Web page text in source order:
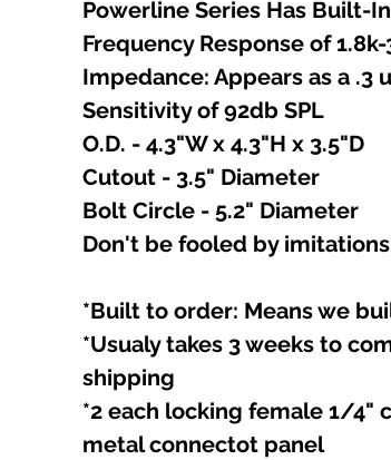
Powerline Series Has Built-
Frequency Response of
Impedance: Appears as a .3
Sensitivity of 92db SPL
O.D. - 4.3"W x 4.3"H x 3.5"D
Cutout - 3.5" Diameter
Bolt Circle - 5.2" Diameter
Don't be fooled by
*Built to order: Means we
*Usualy takes 3 weeks to
shipping
*2 each locking female 1/4"
metal connectot panel